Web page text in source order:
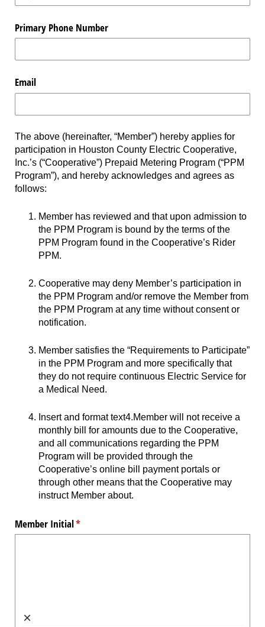
Primary Phone Number
Email
The above (hereinafter, “Member”) hereby applies for
participation in Houston County Electric Cooperative,
Inc.’s (“Cooperative”) Prepaid Metering Program (“PPM
Program”), and hereby acknowledges and agrees as
follows:
Member has reviewed and that upon admission to
the PPM Program is bound by the terms of the
PPM Program found in the Cooperative’s Rider
PPM.
Cooperative may deny Member’s participation in
the PPM Program and/or remove the Member from
the PPM Program at any time without consent or
notification.
Member satisfies the “Requirements to Participate”
in the PPM Program and more specifically that
they do not require continuous Electric Service for
a Medical Need.
Insert and format text4.Member will not receive a
monthly bill for amounts due to the Cooperative,
and all communications regarding the PPM
Program will be provided through the
Cooperative’s online bill payment portals or
through other means that the Cooperative may
instruct Member about.
Member Initial*
(required)
×